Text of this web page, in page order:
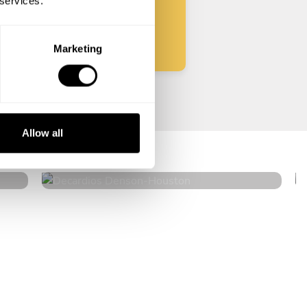
Marketing
Allow all
Decardios Denson
Houston